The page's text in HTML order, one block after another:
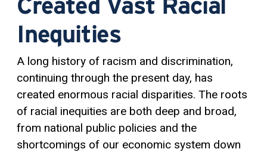
Inequities
A long history of racism and discrimination,
continuing through the present day, has
created enormous racial disparities. The roots
of racial inequities are both deep and broad,
from national public policies and the
shortcomings of our economic system down